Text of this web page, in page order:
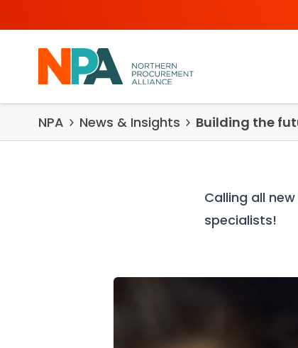
NPA News & Insights Building the
Calling all
specialists!